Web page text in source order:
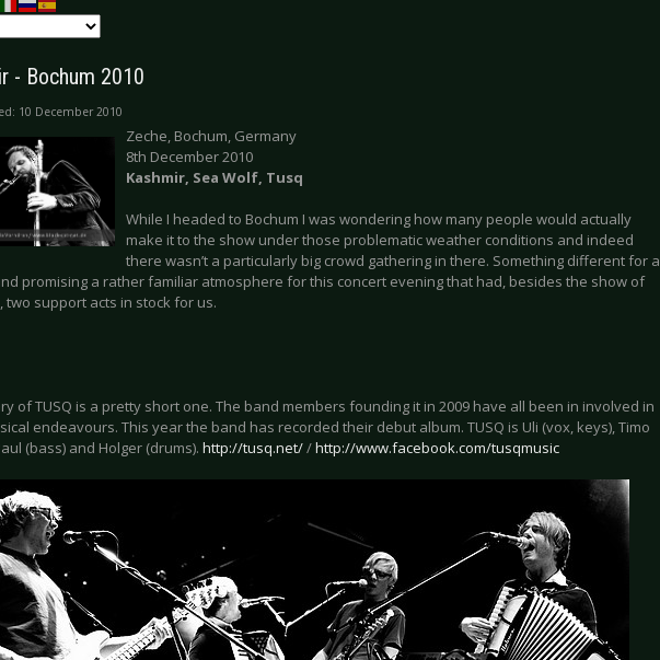
- Bochum 2010
10 December 2010
Zeche, Bochum, Germany
8th December 2010
Kashmir, Sea Wolf, Tusq
While I headed to Bochum I was wondering how many people would actually
make it to the show under those problematic weather conditions and indeed
there wasn’t a particularly big crowd gathering in there. Something different for a
promising a rather familiar atmosphere for this concert evening that had, besides the show of
two support acts in stock for us.
of TUSQ is a pretty short one. The band members founding it in 2009 have all been in involved in
endeavours. This year the band has recorded their debut album. TUSQ is Uli (vox, keys), Timo
(bass) and Holger (drums). http://tusq.net//http://www.facebook.com/tusqmusic